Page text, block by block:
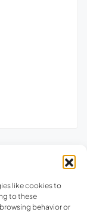
like cookies to
to these
behavior or